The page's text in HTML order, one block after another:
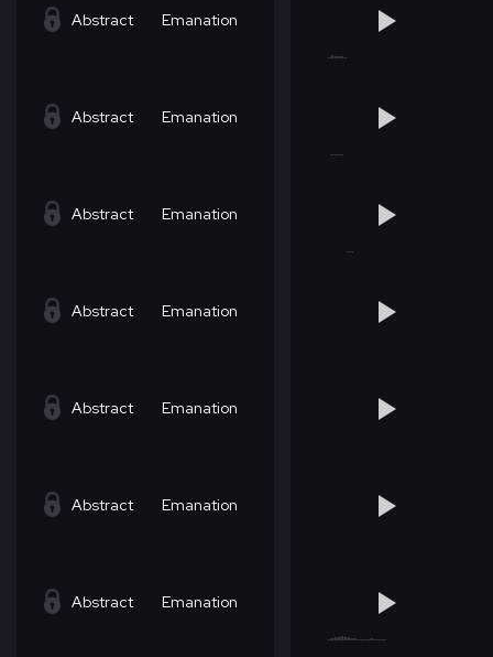
Abstract Emanation
Abstract Emanation
Abstract Emanation
Abstract Emanation
Abstract Emanation
Abstract Emanation
Abstract Emanation